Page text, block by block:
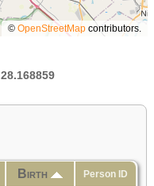
© OpenStreetMap contributors.
28.168859
Birth Person ID